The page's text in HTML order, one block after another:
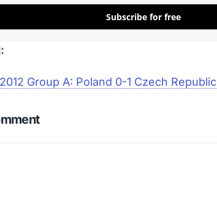
Subscribe for free
Group A: Poland 0-1 Czech Republic